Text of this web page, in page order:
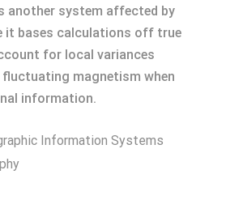
another system affected by
it bases calculations off true
for local variances
fluctuating magnetism when
information.
Information Systems